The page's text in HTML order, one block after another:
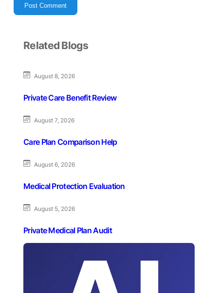
Related Blogs
August 8, 2026
Private Care Benefit Review
August 7, 2026
Care Plan Comparison Help
August 6, 2026
Medical Protection Evaluation
August 5, 2026
Private Medical Plan Audit